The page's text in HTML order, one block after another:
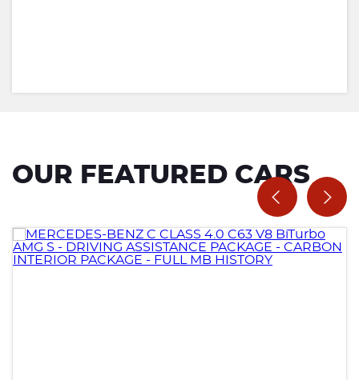
OUR FEATURED CARS